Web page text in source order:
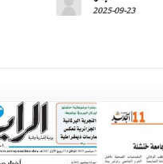
2025-09-23